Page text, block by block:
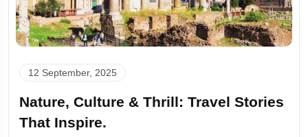
12 September, 2025
Nature, Culture & Thrill: Travel Stories
That Inspire.